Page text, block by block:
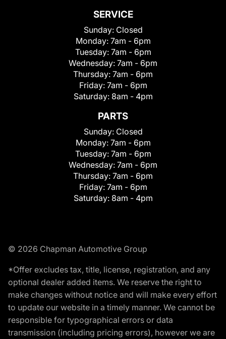
SERVICE
Sunday: Closed
Monday: 7am - 6pm
Tuesday: 7am - 6pm
Wednesday: 7am - 6pm
Thursday: 7am - 6pm
Friday: 7am - 6pm
Saturday: 8am - 4pm
PARTS
Sunday: Closed
Monday: 7am - 6pm
Tuesday: 7am - 6pm
Wednesday: 7am - 6pm
Thursday: 7am - 6pm
Friday: 7am - 6pm
Saturday: 8am - 4pm
© 2026 Chapman Automotive Group
*Offer excludes tax, title, license, registration, and any
optional dealer added items. We reserve the right to
make changes without notice and will make every effort
to update our website in a timely manner. We cannot be
responsible for typographical errors or data
transmission (including pricing errors), however we are